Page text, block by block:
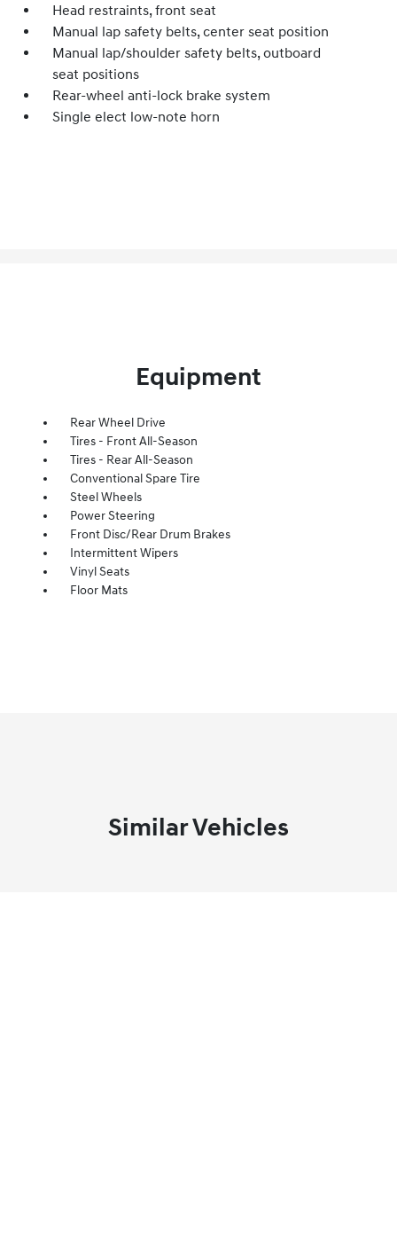
Head restraints, front seat
Manual lap safety belts, center seat position
Manual lap/shoulder safety belts, outboard
seat positions
Rear-wheel anti-lock brake system
Single elect low-note horn
Equipment
Rear Wheel Drive
Tires - Front All-Season
Tires - Rear All-Season
Conventional Spare Tire
Steel Wheels
Power Steering
Front Disc/Rear Drum Brakes
Intermittent Wipers
Vinyl Seats
Floor Mats
Similar Vehicles